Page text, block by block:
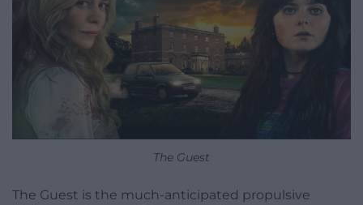
The Guest
The Guest is the much-anticipated propulsive